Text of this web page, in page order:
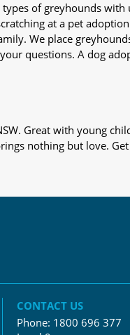
of greyhounds
at a pet
We place
questions. A dog
Great with young
nothing but love.
CONTACT US
Phone: 1800 696 377